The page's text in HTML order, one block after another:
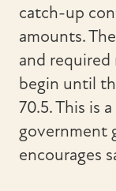
catch-up
amounts.
and
begin until
70.5. This is
government
encourages